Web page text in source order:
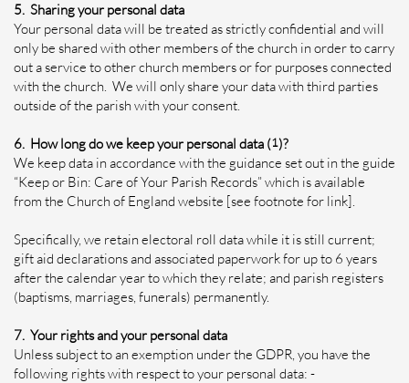
5. Sharing your personal data
Your personal data will be treated as strictly confidential and will
only be shared with other members of the church in order to carry
out a service to other church members or for purposes connected
with the church. We will only share your data with third parties
outside of the parish with your consent.
6. How long do we keep your personal data (1)?
We keep data in accordance with the guidance set out in the guide
“Keep or Bin: Care of Your Parish Records” which is available
from the Church of England website [see footnote for link].
Specifically, we retain electoral roll data while it is still current;
gift aid declarations and associated paperwork for up to 6 years
after the calendar year to which they relate; and parish registers
(baptisms, marriages, funerals) permanently.
7. Your rights and your personal data
Unless subject to an exemption under the GDPR, you have the
following rights with respect to your personal data: -